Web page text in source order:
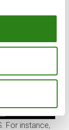
For instance,